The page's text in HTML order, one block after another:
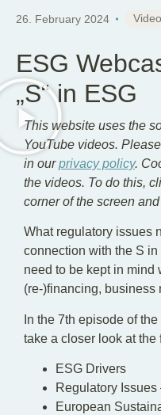
26. February 2024
ESG
„S“ in ESG
This website uses the
YouTube videos.
in ourprivacy policy.
the videos. To do this,
corner of the screen
What regulatory issues
connection with the S
need to be kept in mind
(re-)financing,
In the 7th episode of
take a closer look at the
ESG Drivers
Regulatory
European